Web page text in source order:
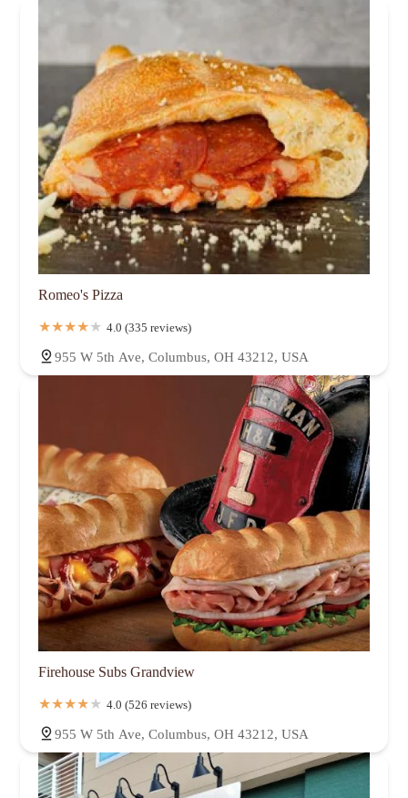
Romeo's Pizza
4.0 (335 reviews)
955 W 5th Ave, Columbus, OH 43212, USA
Firehouse Subs Grandview
4.0 (526 reviews)
955 W 5th Ave, Columbus, OH 43212, USA